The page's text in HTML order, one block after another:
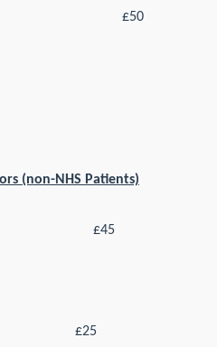
£50
(non-NHS Patients)
£45
£25